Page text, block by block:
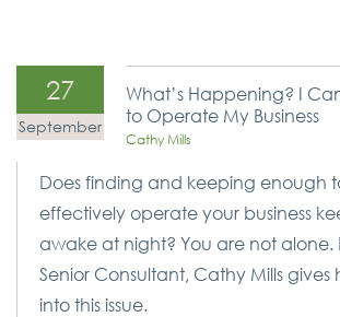
27
September
What’s Happening? I
to Operate My Business
Cathy Mills
Does finding and keeping enough
effectively operate your business
awake at night? You are not alone.
Senior Consultant, Cathy Mills gives
into this issue.